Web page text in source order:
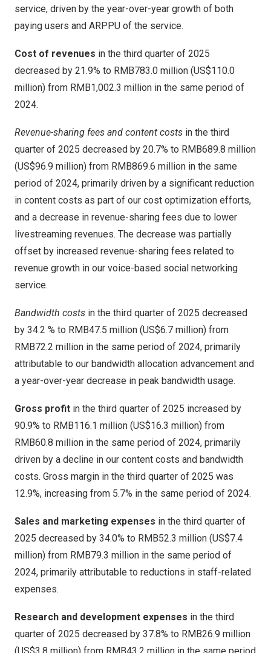
service, driven by the year-over-year growth of both
paying users and ARPPU of the service.
Cost of revenues in the third quarter of 2025
decreased by 21.9% to RMB783.0 million (US$110.0
million) from RMB1,002.3 million in the same period of
2024.
Revenue-sharing fees and content costs in the third
quarter of 2025 decreased by 20.7% to RMB689.8 million
(US$96.9 million) from RMB869.6 million in the same
period of 2024, primarily driven by a significant reduction
in content costs as part of our cost optimization efforts,
and a decrease in revenue-sharing fees due to lower
livestreaming revenues. The decrease was partially
offset by increased revenue-sharing fees related to
revenue growth in our voice-based social networking
service.
Bandwidth costs in the third quarter of 2025 decreased
by 34.2 % to RMB47.5 million (US$6.7 million) from
RMB72.2 million in the same period of 2024, primarily
attributable to our bandwidth allocation advancement and
a year-over-year decrease in peak bandwidth usage.
Gross profit in the third quarter of 2025 increased by
90.9% to RMB116.1 million (US$16.3 million) from
RMB60.8 million in the same period of 2024, primarily
driven by a decline in our content costs and bandwidth
costs. Gross margin in the third quarter of 2025 was
12.9%, increasing from 5.7% in the same period of 2024.
Sales and marketing expenses in the third quarter of
2025 decreased by 34.0% to RMB52.3 million (US$7.4
million) from RMB79.3 million in the same period of
2024, primarily attributable to reductions in staff-related
expenses.
Research and development expenses in the third
quarter of 2025 decreased by 37.8% to RMB26.9 million